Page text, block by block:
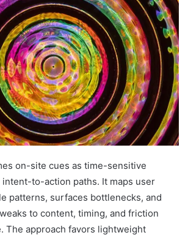
on-site cues as time-sensitive
to-action paths. It maps user
patterns, surfaces bottlenecks, and
to content, timing, and friction
The approach favors lightweight